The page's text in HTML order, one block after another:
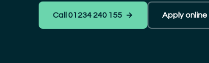
Call 01234 240 155 → Apply online